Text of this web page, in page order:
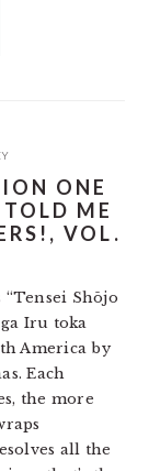
ONE
ME
VOL.
“Tensei Shōjo
Iru toka
America by
Each
the more
all the